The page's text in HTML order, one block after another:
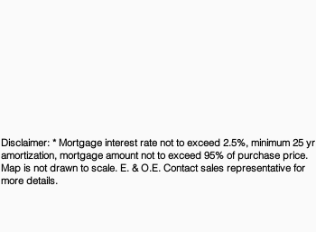
Disclaimer: * Mortgage interest rate not to exceed 2.5%, minimum 25 yr
amortization, mortgage amount not to exceed 95% of purchase price.
Map is not drawn to scale. E. & O.E. Contact sales representative for
more details.